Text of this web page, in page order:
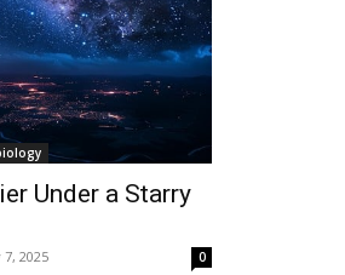
Under a Starry
7, 2025 0